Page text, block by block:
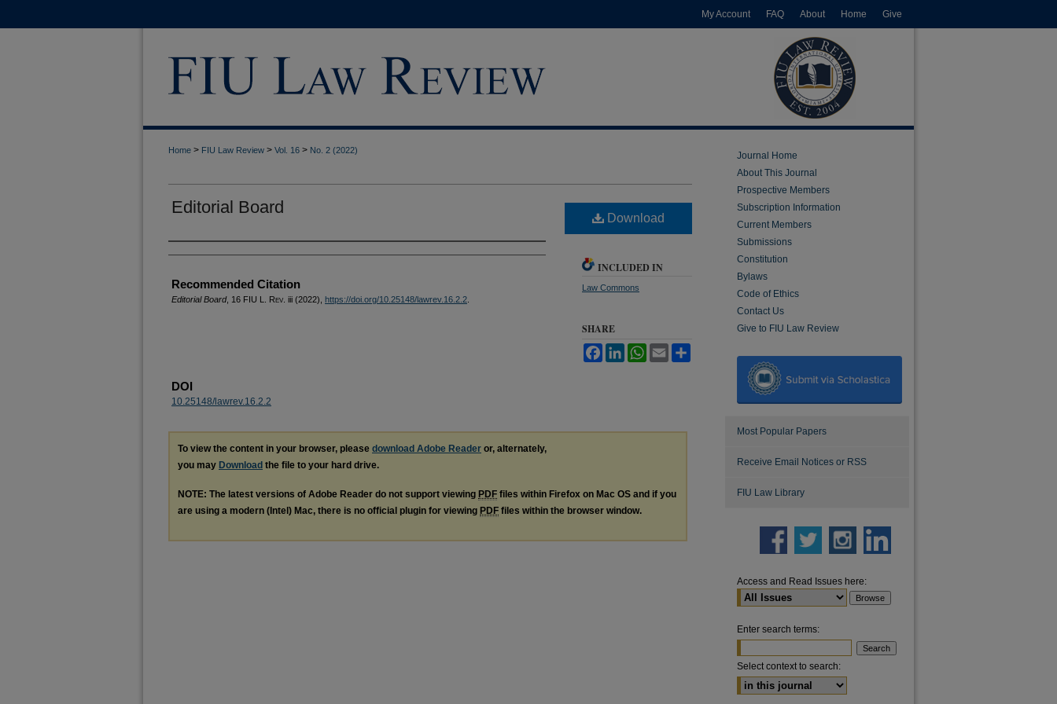
My Account FAQ About Home Give
Home > FIU Law Review > Vol. 16 > No. 2 (2022)
Editorial Board
Authors
Recommended Citation
Editorial Board, 16 FIU L. Rev. iii (2022), https://doi.org/10.25148/lawrev.16.2.2
Download
INCLUDED IN
Law Commons
SHARE
FacebookLinkedInWhatsApp
Email
DOI
10.25148/lawrev.16.2.2
To view the content in your browser, please download Adobe Reader or, alternately,
you may Download the file to your hard drive.
NOTE: The latest versions of Adobe Reader do not support viewing PDF files within Firefox on Mac OS and if you
are using a modern (Intel) Mac, there is no official plugin for viewing PDF files within the browser window.
Journal Home
About This Journal
Prospective Members
Subscription Information
Current Members
Submissions
Constitution
Bylaws
Code of Ethics
Contact Us
Give to FIU Law Review
Most Popular Papers
Receive Email Notices or RSS
FIU Law Library
Access and Read Issues here:
Enter search terms:
Select context to search: